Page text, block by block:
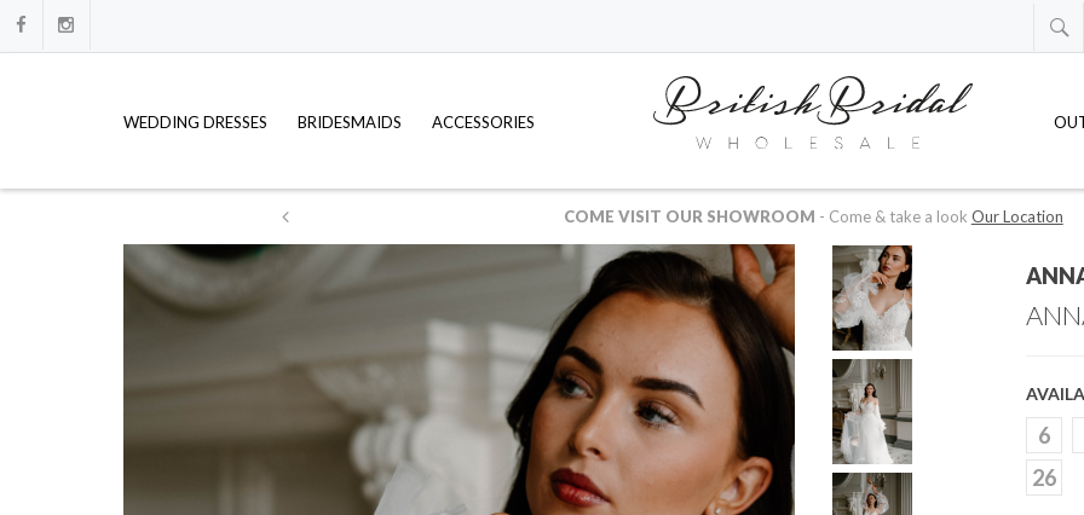
WEDDING DRESSES BRIDESMAIDS ACCESSORIES
WE HAVE FULL PRICE LISTS AVAILABLE IN US OR CANADIAN DOLLARS-just drop us an email at
6
26